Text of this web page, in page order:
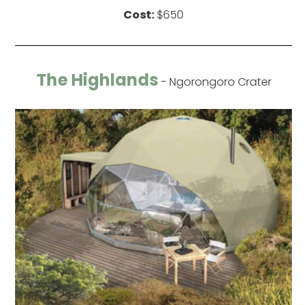
Cost: $650
The Highlands - Ngorongoro Crater